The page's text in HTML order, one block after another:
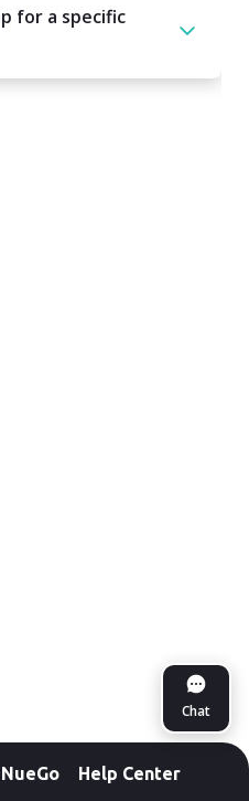
Chat
for a specific
Help Center